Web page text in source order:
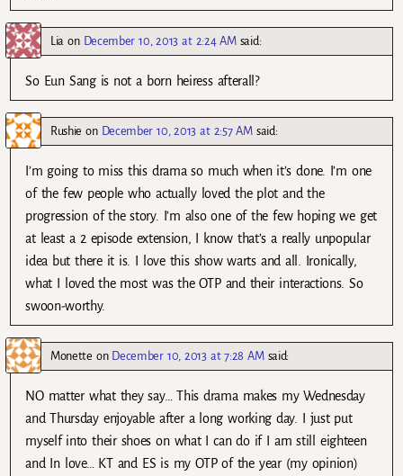
Lia on December 10, 2013 at 2:24 AM said:
So Eun Sang is not a born heiress afterall?
Rushie on December 10, 2013 at 2:57 AM said:
I’m going to miss this drama so much when it’s done. I’m one
of the few people who actually loved the plot and the
progression of the story. I’m also one of the few hoping we get
at least a 2 episode extension, I know that’s a really unpopular
idea but there it is. I love this show warts and all. Ironically,
what I loved the most was the OTP and their interactions. So
swoon-worthy.
Monette on December 10, 2013 at 7:28 AM said:
NO matter what they say… This drama makes my Wednesday
and Thursday enjoyable after a long working day. I just put
myself into their shoes on what I can do if I am still eighteen
and In love… KT and ES is my OTP of the year (my opinion)